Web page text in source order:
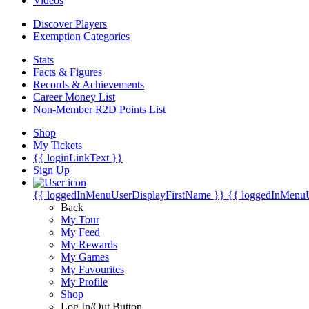
Discover Players
Exemption Categories
Stats
Facts & Figures
Records & Achievements
Career Money List
Non-Member R2D Points List
Shop
My Tickets
{{ loginLinkText }}
Sign Up
{{ loggedInMenuUserDisplayFirstName }} {{
Back
My Tour
My Feed
My Rewards
My Games
My Favourites
My Profile
Shop
Log In/Out Button